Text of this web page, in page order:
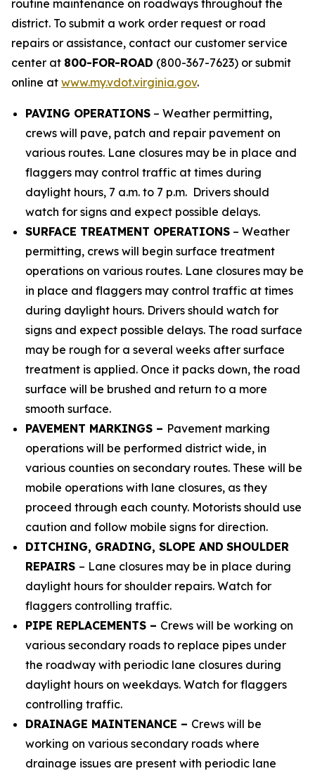
routine maintenance on roadways throughout the
district. To submit a work order request or road
repairs or assistance, contact our customer service
center at 800-FOR-ROAD (800-367-7623) or submit
online at www.my.vdot.virginia.gov.
PAVING OPERATIONS – Weather permitting,
crews will pave, patch and repair pavement on
various routes. Lane closures may be in place and
flaggers may control traffic at times during
daylight hours, 7 a.m. to 7 p.m. Drivers should
watch for signs and expect possible delays.
SURFACE TREATMENT OPERATIONS – Weather
permitting, crews will begin surface treatment
operations on various routes. Lane closures may be
in place and flaggers may control traffic at times
during daylight hours. Drivers should watch for
signs and expect possible delays. The road surface
may be rough for a several weeks after surface
treatment is applied. Once it packs down, the road
surface will be brushed and return to a more
smooth surface.
PAVEMENT MARKINGS – Pavement marking
operations will be performed district wide, in
various counties on secondary routes. These will be
mobile operations with lane closures, as they
proceed through each county. Motorists should use
caution and follow mobile signs for direction.
DITCHING, GRADING, SLOPE AND SHOULDER
REPAIRS – Lane closures may be in place during
daylight hours for shoulder repairs. Watch for
flaggers controlling traffic.
PIPE REPLACEMENTS – Crews will be working on
various secondary roads to replace pipes under
the roadway with periodic lane closures during
daylight hours on weekdays. Watch for flaggers
controlling traffic.
DRAINAGE MAINTENANCE – Crews will be
working on various secondary roads where
drainage issues are present with periodic lane